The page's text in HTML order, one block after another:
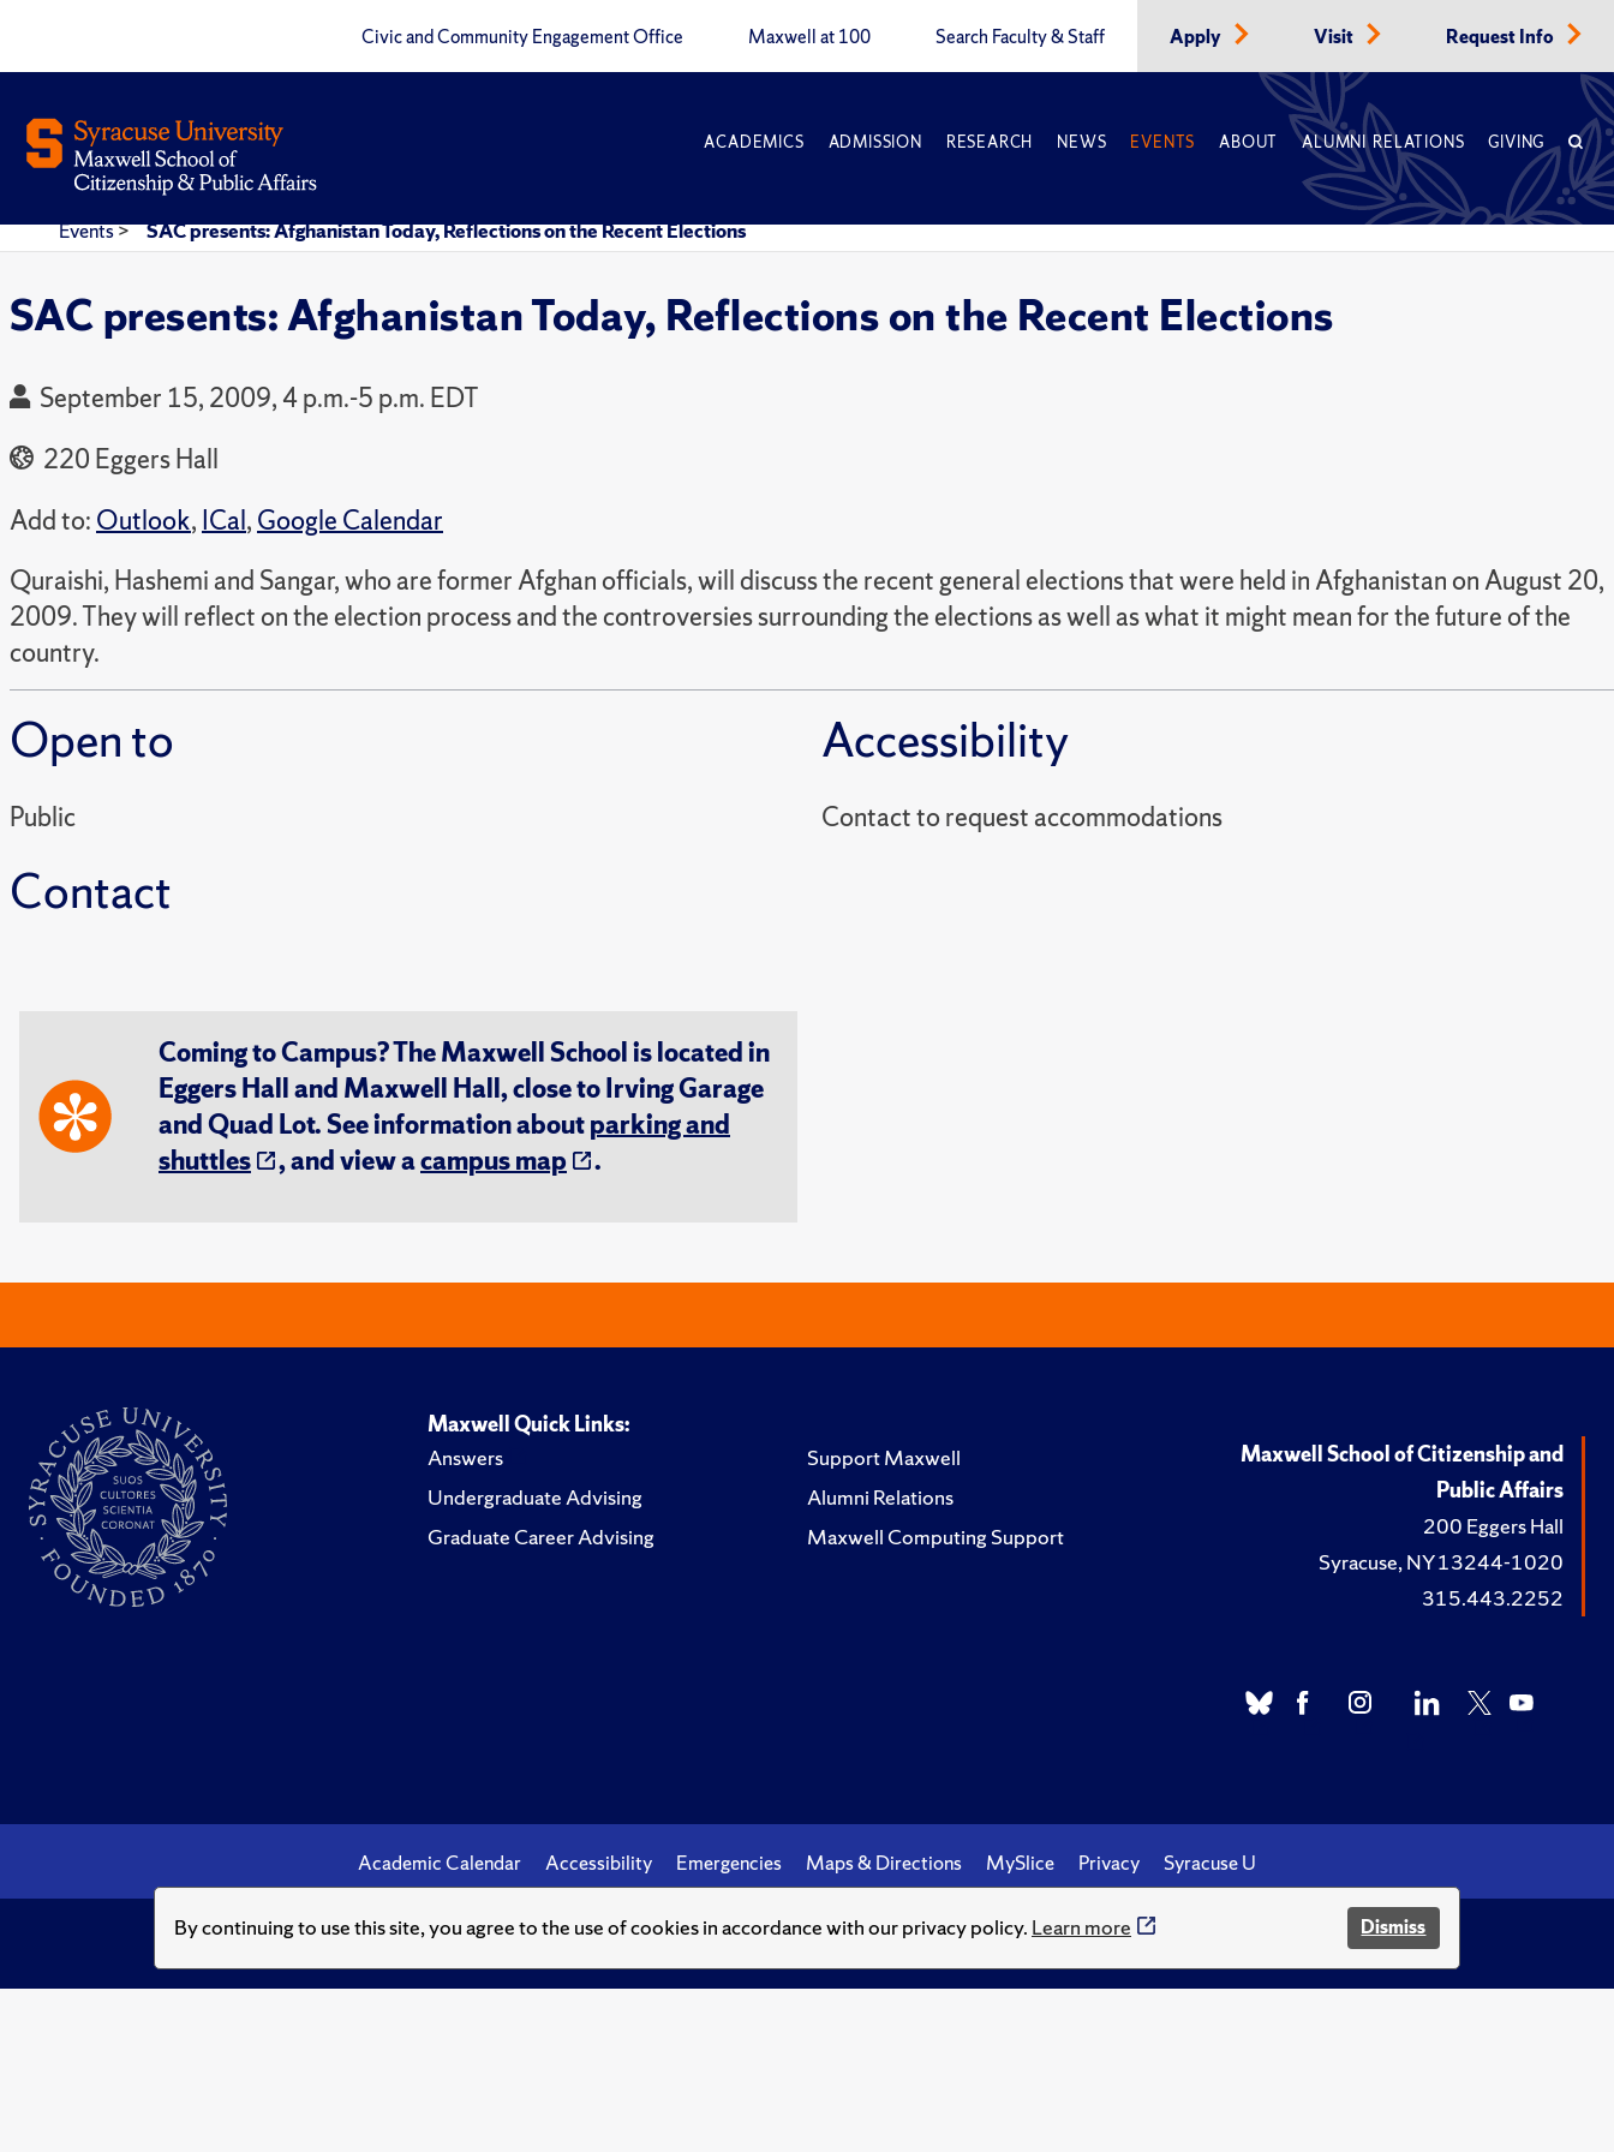
By continuing to use this site, you agree to the use of cookies in accordance with our privacy policy. Learn more Dismiss
Civic and Community Engagement Office Maxwell at 100 Search Faculty & Staff Apply Visit Request Info
ACADEMICS ADMISSION RESEARCH NEWS EVENTS ABOUT ALUMNI RELATIONS GIVING
Events> SAC presents: Afghanistan Today, Reflections on the Recent Elections
SAC presents: Afghanistan Today, Reflections on the Recent Elections
September 15, 2009, 4 p.m.-5 p.m. EDT
220 Eggers Hall
Add to: Outlook, ICal, Google Calendar
Quraishi, Hashemi and Sangar, who are former Afghan officials, will discuss the recent general elections that were held in Afghanistan on August 20,
2009. They will reflect on the election process and the controversies surrounding the elections as well as what it might mean for the future of the
country.
Open to
Public
Contact
Accessibility
Contact to request accommodations
Coming to Campus? The Maxwell School is located in
Eggers Hall and Maxwell Hall, close to Irving Garage
and Quad Lot. See information aboutparking and
shuttles
, and view acampus map .
Maxwell Quick Links:
Answers
Undergraduate Advising
Graduate Career Advising
Support Maxwell
Alumni Relations
Maxwell Computing Support
Maxwell School of Citizenship and
Public Affairs
200 Eggers Hall
Syracuse, NY 13244-1020
315.443.2252
Academic Calendar Accessibility Emergencies Maps & Directions MySlice Privacy Syracuse U
© Syracuse University.Knowledge crowns those who seek her.